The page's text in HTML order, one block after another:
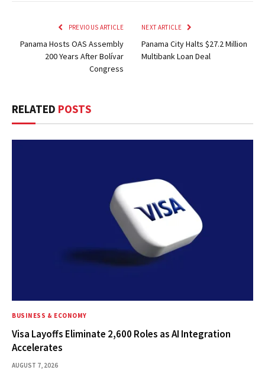
PREVIOUS ARTICLE
Panama Hosts OAS Assembly
200 Years After Bolívar
Congress
NEXT ARTICLE
Panama City Halts $27.2 Million
Multibank Loan Deal
RELATED POSTS
BUSINESS & ECONOMY
Visa Layoffs Eliminate 2,600 Roles as AI Integration
Accelerates
AUGUST 7, 2026